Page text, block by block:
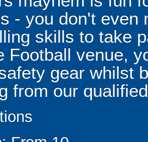
- you don't even
skills to take
Football venue,
gear whilst
from our